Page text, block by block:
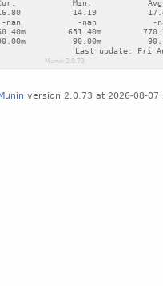
Munin version 2.0.73 at 2026-08-07